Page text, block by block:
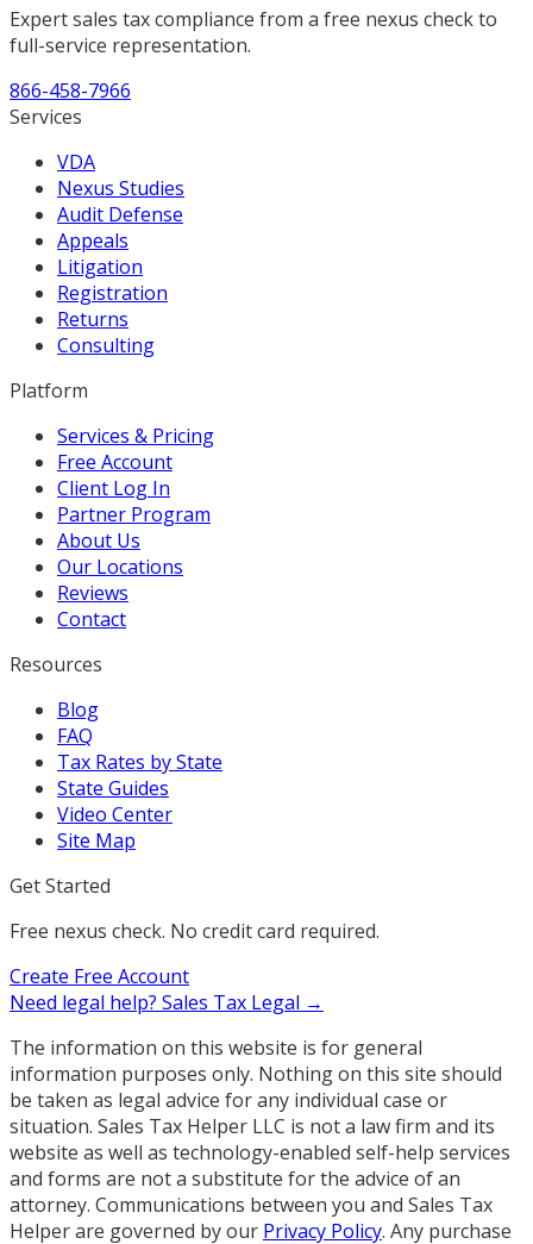
Expert sales tax compliance from a free nexus check to
full-service representation.
866-458-7966
Services
VDA
Nexus Studies
Audit Defense
Appeals
Litigation
Registration
Returns
Consulting
Platform
Services & Pricing
Free Account
Client Log In
Partner Program
About Us
Our Locations
Reviews
Contact
Resources
Blog
FAQ
Tax Rates by State
State Guides
Video Center
Site Map
Get Started
Free nexus check. No credit card required.
Create Free Account
Need legal help? Sales Tax Legal →
The information on this website is for general
information purposes only. Nothing on this site should
be taken as legal advice for any individual case or
situation. Sales Tax Helper LLC is not a law firm and its
website as well as technology-enabled self-help services
and forms are not a substitute for the advice of an
attorney. Communications between you and Sales Tax
Helper are governed by our Privacy Policy. Any purchase